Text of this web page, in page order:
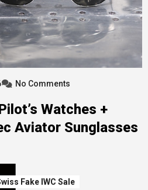
No Comments
Watches +
Aviator Sunglasses
Fake IWC Sale